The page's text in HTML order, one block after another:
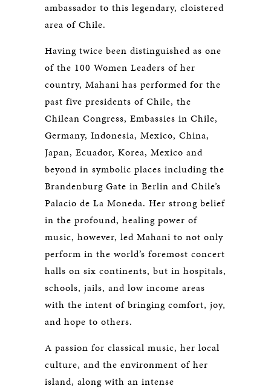
ambassador to this legendary, cloistered
area of Chile.
Having twice been distinguished as one
of the 100 Women Leaders of her
country, Mahani has performed for the
past five presidents of Chile, the
Chilean Congress, Embassies in Chile,
Germany, Indonesia, Mexico, China,
Japan, Ecuador, Korea, Mexico and
beyond in symbolic places including the
Brandenburg Gate in Berlin and Chile’s
Palacio de La Moneda. Her strong belief
in the profound, healing power of
music, however, led Mahani to not only
perform in the world’s foremost concert
halls on six continents, but in hospitals,
schools, jails, and low income areas
with the intent of bringing comfort, joy,
and hope to others.
A passion for classical music, her local
culture, and the environment of her
island, along with an intense